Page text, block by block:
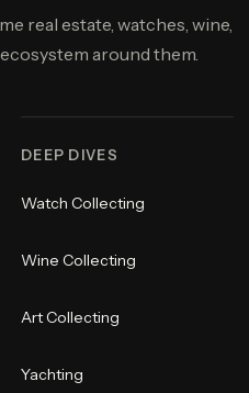
real estate, watches, wine,
around them.
DEEP DIVES
Watch Collecting
Wine Collecting
Art Collecting
Yachting